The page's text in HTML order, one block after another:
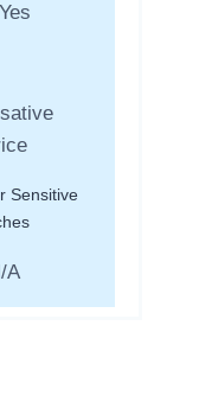
Sensitive
A